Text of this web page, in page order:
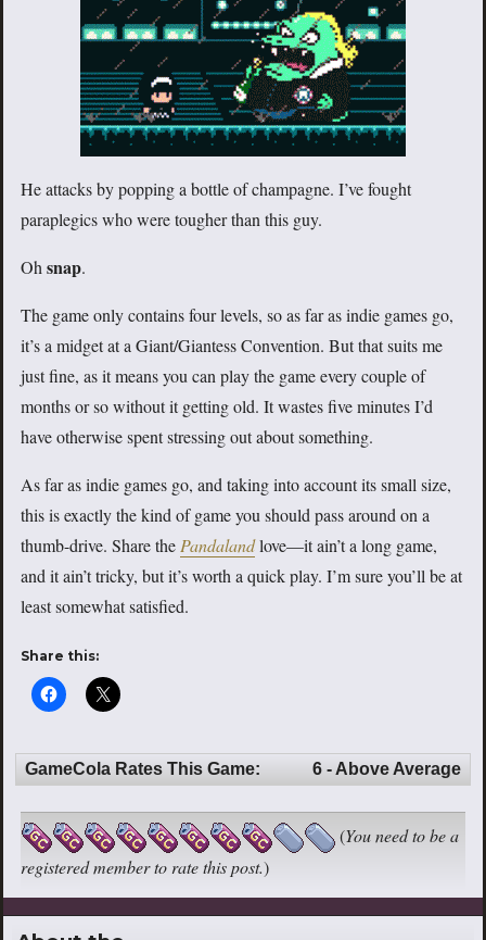
He attacks by popping a bottle of champagne. I’ve fought
paraplegics who were tougher than this guy.
Oh snap.
The game only contains four levels, so as far as indie games go,
it’s a midget at a Giant/Giantess Convention. But that suits me
just fine, as it means you can play the game every couple of
months or so without it getting old. It wastes five minutes I’d
have otherwise spent stressing out about something.
As far as indie games go, and taking into account its small size,
this is exactly the kind of game you should pass around on a
thumb-drive. Share the Pandalandlove—it ain’t a long game,
and it ain’t tricky, but it’s worth a quick play. I’m sure you’ll be at
least somewhat satisfied.
Share this:
GameCola Rates This Game: 6 - Above Average
(You need to be a
registered member to rate this post.)